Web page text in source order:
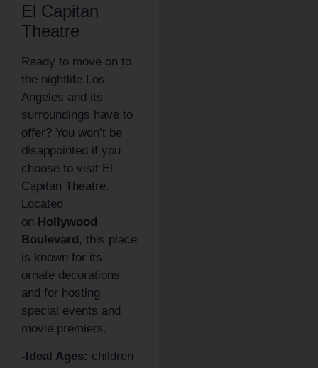
El Capitan
Theatre
Ready to move on to
the nightlife Los
Angeles and its
surroundings have to
offer? You won’t be
disappointed if you
choose to visit El
Capitan Theatre.
Located
on Hollywood
Boulevard, this place
is known for its
ornate decorations
and for hosting
special events and
movie premiers.
-Ideal Ages: children